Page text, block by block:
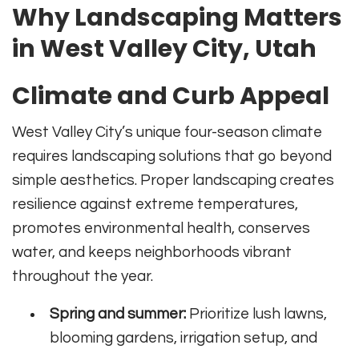
Why Landscaping Matters
in West Valley City, Utah
Climate and Curb Appeal
West Valley City’s unique four-season climate
requires landscaping solutions that go beyond
simple aesthetics. Proper landscaping creates
resilience against extreme temperatures,
promotes environmental health, conserves
water, and keeps neighborhoods vibrant
throughout the year.
Spring and summer: Prioritize lush lawns,
blooming gardens, irrigation setup, and